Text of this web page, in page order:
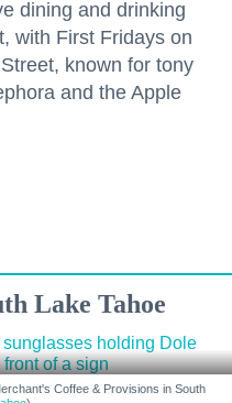
dining and drinking
with First Fridays on
known for tony
and the Apple
Lake Tahoe
Coffee & Provisions in South